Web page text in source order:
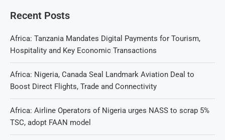
Recent Posts
Africa: Tanzania Mandates Digital Payments for Tourism,
Hospitality and Key Economic Transactions
Africa: Nigeria, Canada Seal Landmark Aviation Deal to
Boost Direct Flights, Trade and Connectivity
Africa: Airline Operators of Nigeria urges NASS to scrap 5%
TSC, adopt FAAN model